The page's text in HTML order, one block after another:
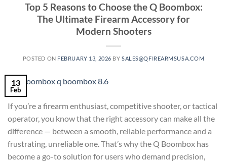
Top 5 Reasons to Choose the Q Boombox:
The Ultimate Firearm Accessory for
Modern Shooters
POSTED ON FEBRUARY 13, 2026 BYSALES@QFIREARMSUSA.COM
13
Feb
If you’re a firearm enthusiast, competitive shooter, or tactical
operator, you know that the right accessory can make all the
difference — between a smooth, reliable performance and a
frustrating, unreliable one. That’s why the Q Boombox has
become a go-to solution for users who demand precision,